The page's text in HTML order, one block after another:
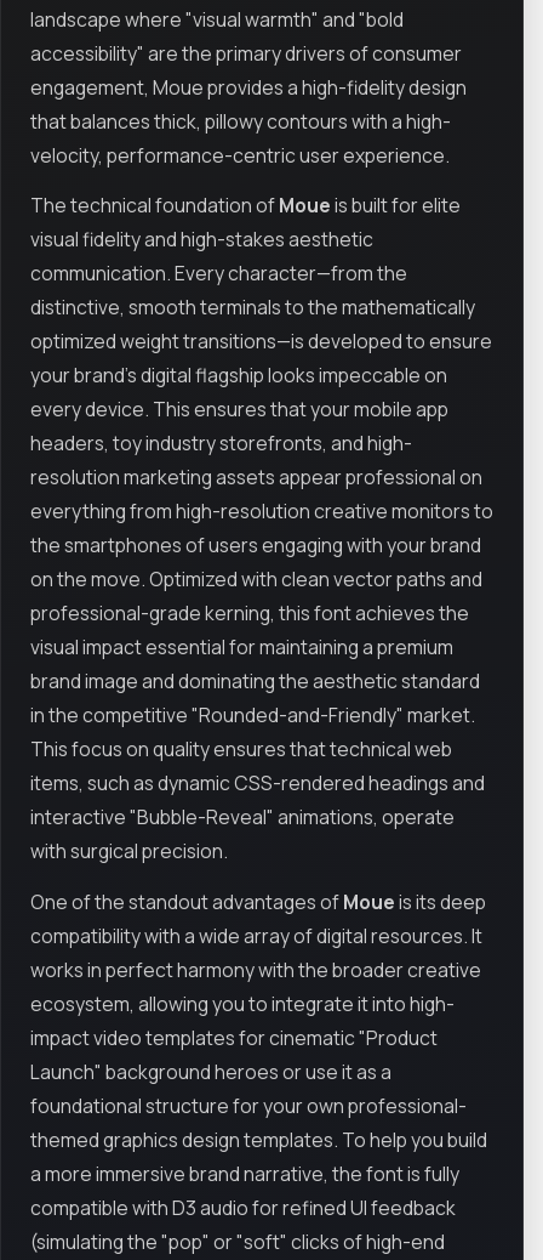
landscape where "visual warmth" and "bold
accessibility" are the primary drivers of consumer
engagement, Moue provides a high-fidelity design
that balances thick, pillowy contours with a high-
velocity, performance-centric user experience.
The technical foundation ofMoueis built for elite
visual fidelity and high-stakes aesthetic
communication. Every character—from the
distinctive, smooth terminals to the mathematically
optimized weight transitions—is developed to ensure
your brand’s digital flagship looks impeccable on
every device. This ensures that your mobile app
headers, toy industry storefronts, and high-
resolution marketing assets appear professional on
everything from high-resolution creative monitors to
the smartphones of users engaging with your brand
on the move. Optimized with clean vector paths and
professional-grade kerning, this font achieves the
visual impact essential for maintaining a premium
brand image and dominating the aesthetic standard
in the competitive "Rounded-and-Friendly" market.
This focus on quality ensures that technical web
items, such as dynamic CSS-rendered headings and
interactive "Bubble-Reveal" animations, operate
with surgical precision.
One of the standout advantages ofMoueis its deep
compatibility with a wide array of digital resources. It
works in perfect harmony with the broader creative
ecosystem, allowing you to integrate it into high-
impact video templates for cinematic "Product
Launch" background heroes or use it as a
foundational structure for your own professional-
themed graphics design templates. To help you build
a more immersive brand narrative, the font is fully
compatible with D3 audio for refined UI feedback
(simulating the "pop" or "soft" clicks of high-end